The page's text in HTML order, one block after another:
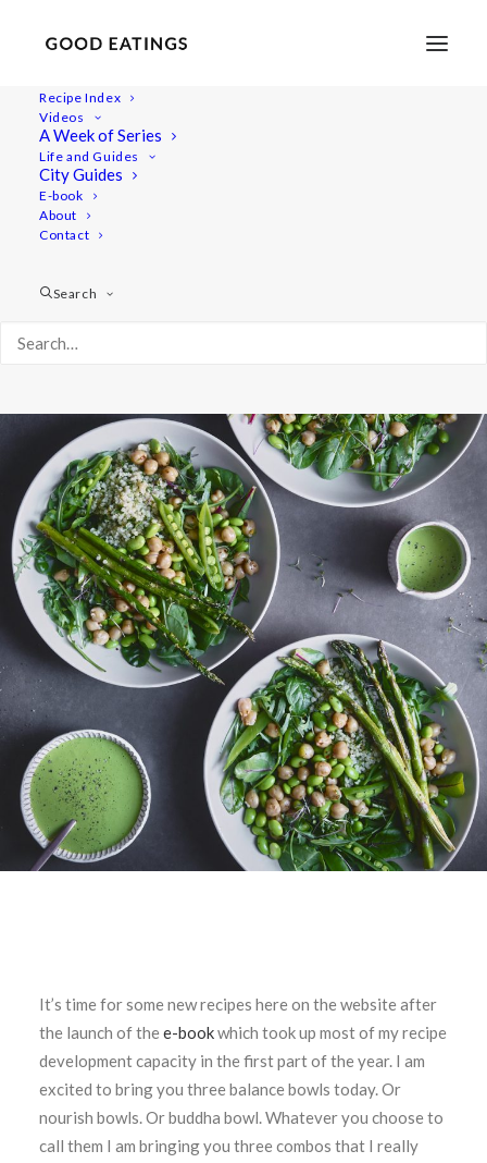
Recipe Index
Videos
A Week of Series
Life and Guides
City Guides
E-book
About
Contact
Search
Green Spring Balance Bowl with
Roasted Asparagus and Basil
It’s time for some new recipes here on the website after
the launch of thee-bookwhich took up most of my recipe
development capacity in the first part of the year. I am
excited to bring you three balance bowls today. Or
nourish bowls. Or buddha bowl. Whatever you choose to
call them I am bringing you three combos that I really